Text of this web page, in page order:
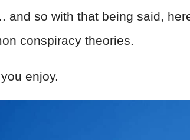
and so with that being said,
conspiracy theories.
enjoy.